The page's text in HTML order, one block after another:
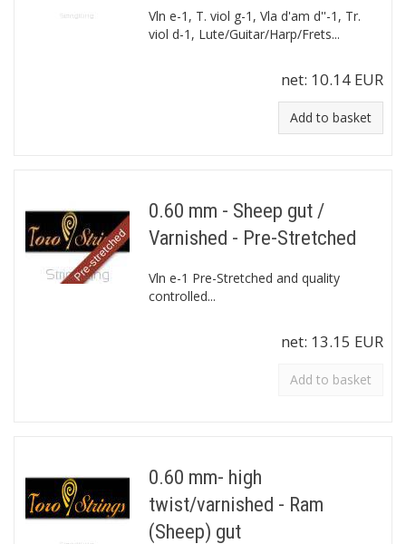
Vln e-1, T. viol g-1, Vla d'am d''-1, Tr.
viol d-1, Lute/Guitar/Harp/Frets...
net: 10.14 EUR
Add to basket
0.60 mm - Sheep gut /
Varnished - Pre-Stretched
Vln e-1 Pre-Stretched and quality
controlled...
net: 13.15 EUR
Add to basket
0.60 mm- high
twist/varnished - Ram
(Sheep) gut